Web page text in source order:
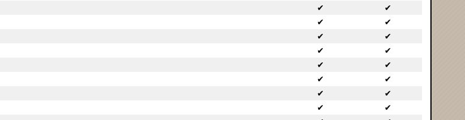
✔
✔
✔
✔
✔
✔
✔
✔
✔
✔
✔
✔
✔
✔
✔
✔